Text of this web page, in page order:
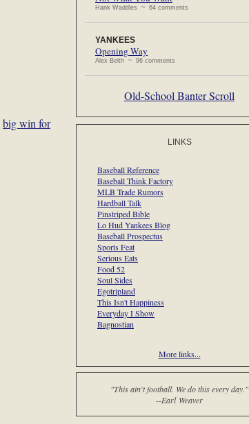
big win for
Hank Waddles ~ 64 comments
YANKEES
Opening Way
Alex Belth ~ 96 comments
Old-School Banter Scroll
LINKS
Baseball Reference
Baseball Think Factory
MLB Trade Rumors
Hardball Talk
Pinstriped Bible
Lo Hud Yankees Blog
Baseball Prospectus
Sports Feat
Serious Eats
Food 52
Soul Sides
Egotripland
This Isn't Happiness
Everyday I Show
Bagnostian
More links...
"This ain't football. We do this every day."
--Earl Weaver